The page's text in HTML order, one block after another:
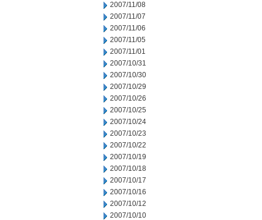
2007/11/08
2007/11/07
2007/11/06
2007/11/05
2007/11/01
2007/10/31
2007/10/30
2007/10/29
2007/10/26
2007/10/25
2007/10/24
2007/10/23
2007/10/22
2007/10/19
2007/10/18
2007/10/17
2007/10/16
2007/10/12
2007/10/10